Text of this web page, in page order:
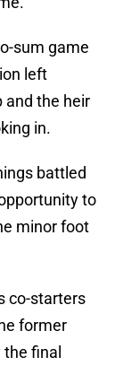
sum game
left
and the heir
in.
battled
to
minor foot
co-starters
former
final